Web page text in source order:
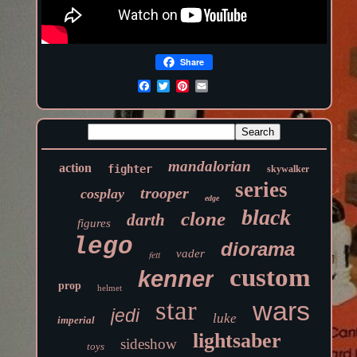
Share
action fighter mandalorian skywalker
cosplay trooper edge series
figures darth clone black
lego fett vader diorama
prop helmet kenner custom
imperial jedi star luke wars
toys sideshow lightsaber